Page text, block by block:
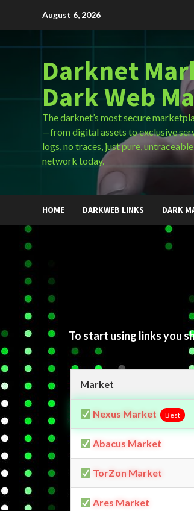
August 6, 2026
Darknet
Dark Web
The darknet’s most secure
—from digital assets to exclusive
logs, no traces, just pure,
network today.
HOME DARKWEB LINKS DARK
To start using links you
Market
Nexus Market Best
Abacus Market
TorZon Market
Ares Market